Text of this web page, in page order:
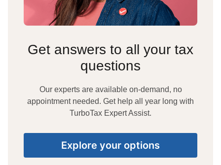
Get answers to all your tax
questions
Our experts are available on-demand, no
appointment needed. Get help all year long with
TurboTax Expert Assist.
Explore your options